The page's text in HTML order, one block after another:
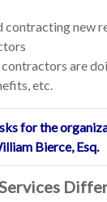
new
are
etc.
for the
Bierce, Esq.